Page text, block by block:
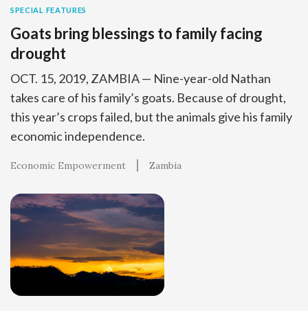
SPECIAL FEATURES
Goats bring blessings to family facing
drought
OCT. 15, 2019, ZAMBIA — Nine-year-old Nathan
takes care of his family’s goats. Because of drought,
this year’s crops failed, but the animals give his family
economic independence.
Economic Empowerment Zambia